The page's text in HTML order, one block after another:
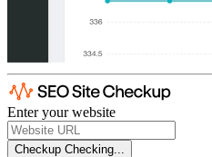
Enter your website
Checkup Checking...